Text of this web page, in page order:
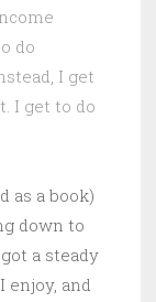
do
I get
I get to do
as a book)
down to
a steady
enjoy, and